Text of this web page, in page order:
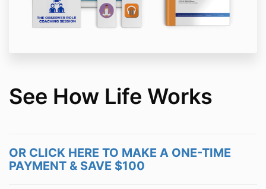
See How Life Works
OR CLICK HERE TO MAKE A ONE-TIME
PAYMENT & SAVE $100